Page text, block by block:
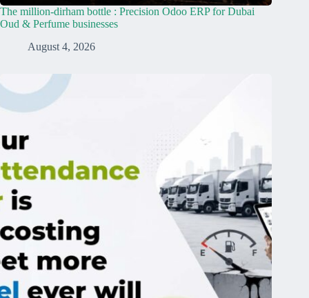
The million-dirham bottle : Precision Odoo ERP for Dubai
Oud & Perfume businesses
August 4, 2026